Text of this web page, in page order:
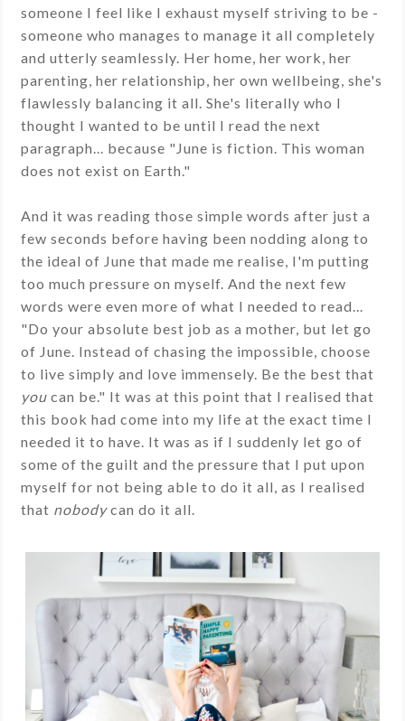
someone I feel like I exhaust myself striving to be -
someone who manages to manage it all completely
and utterly seamlessly. Her home, her work, her
parenting, her relationship, her own wellbeing, she's
flawlessly balancing it all. She's literally who I
thought I wanted to be until I read the next
paragraph... because "June is fiction. This woman
does not exist on Earth."
And it was reading those simple words after just a
few seconds before having been nodding along to
the ideal of June that made me realise, I'm putting
too much pressure on myself. And the next few
words were even more of what I needed to read...
"Do your absolute best job as a mother, but let go
of June. Instead of chasing the impossible, choose
to live simply and love immensely. Be the best that
you can be." It was at this point that I realised that
this book had come into my life at the exact time I
needed it to have. It was as if I suddenly let go of
some of the guilt and the pressure that I put upon
myself for not being able to do it all, as I realised
that nobodycan do it all.